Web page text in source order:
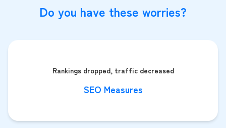
Do you have these worries?
Rankings dropped, traffic decreased
SEO Measures